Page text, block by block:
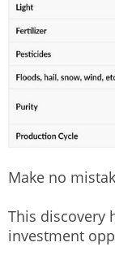
Make no
This discovery
investment